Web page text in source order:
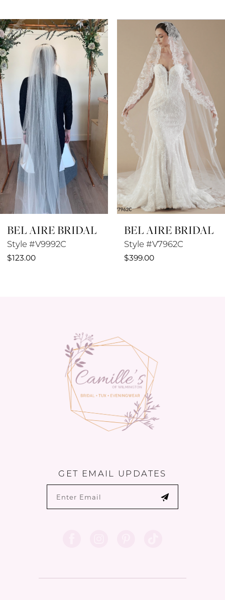
Related
Products
Carousel
Skip
to
end
AUTOPLAY
SLIDE
SLIDE
0
1
2
5
6
7
9
BEL AIRE BRIDAL
Style #V9992C
$123.00
BEL AIRE BRIDAL
Style #V7962C
$399.00
GET EMAIL UPDATES